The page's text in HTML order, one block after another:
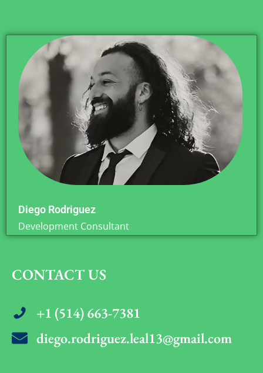
Diego Rodriguez
Development Consultant
CONTACT US
+1 (514) 663-7381
diego.rodriguez.leal13@gmail.com